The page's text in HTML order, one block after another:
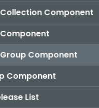
Collection Component
Component
Component
List